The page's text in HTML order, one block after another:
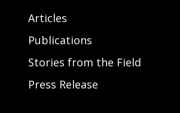
Articles
Publications
Stories from the Field
Press Release